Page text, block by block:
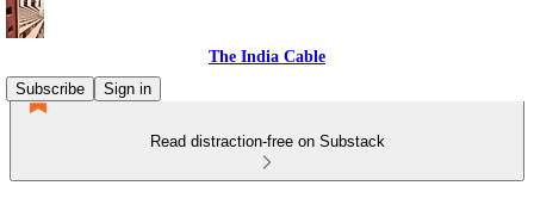
The India Cable
Subscribe
Sign in
Read distraction-free on Substack